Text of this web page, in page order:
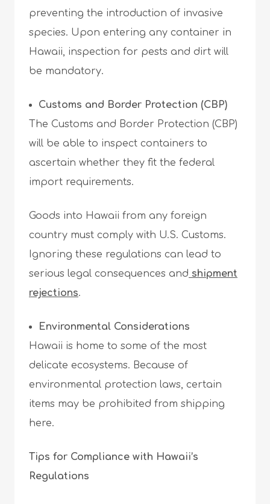
preventing the introduction of invasive
species. Upon entering any container in
Hawaii, inspection for pests and dirt will
be mandatory.
Customs and Border Protection (CBP)
The Customs and Border Protection (CBP)
will be able to inspect containers to
ascertain whether they fit the federal
import requirements.
Goods into Hawaii from any foreign
country must comply with U.S. Customs.
Ignoring these regulations can lead to
serious legal consequences and shipment
rejections.
Environmental Considerations
Hawaii is home to some of the most
delicate ecosystems. Because of
environmental protection laws, certain
items may be prohibited from shipping
here.
Tips for Compliance with Hawaii’s
Regulations